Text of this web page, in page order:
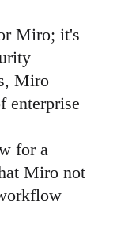
Miro; it's
Miro
enterprise
for a
Miro not